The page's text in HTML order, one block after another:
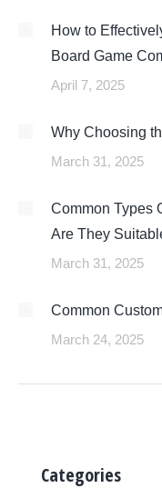
How to
Board Game
April 7, 2025
Why Choosing
March 31, 2025
Common Types
Are They
March 31, 2025
Common
March 24, 2025
Categories